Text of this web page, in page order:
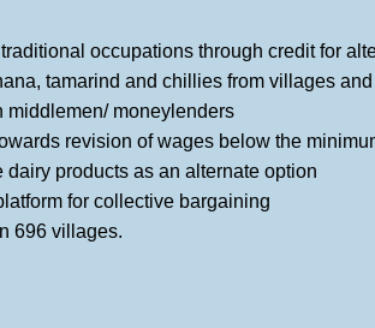
occupations through credit for
tamarind and chillies from villages
middlemen/ moneylenders
revision of wages below the
products as an alternate option
for collective bargaining
696 villages.